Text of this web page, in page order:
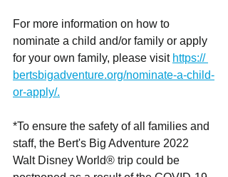
For more information on how to
nominate a child and/or family or apply
for your own family, please visit https://
bertsbigadventure.org/nominate-a-child-
or-apply/.
*To ensure the safety of all families and
staff, the Bert's Big Adventure 2022
Walt Disney World® trip could be